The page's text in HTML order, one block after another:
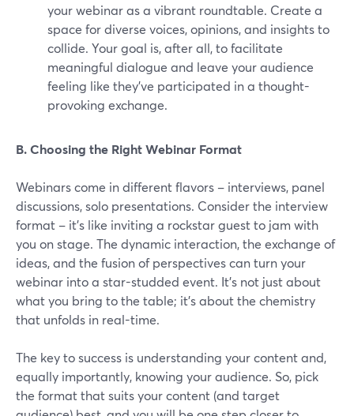
your webinar as a vibrant roundtable. Create a
space for diverse voices, opinions, and insights to
collide. Your goal is, after all, to facilitate
meaningful dialogue and leave your audience
feeling like they've participated in a thought-
provoking exchange.
B. Choosing the Right Webinar Format
Webinars come in different flavors – interviews, panel
discussions, solo presentations. Consider the interview
format – it's like inviting a rockstar guest to jam with
you on stage. The dynamic interaction, the exchange of
ideas, and the fusion of perspectives can turn your
webinar into a star-studded event. It's not just about
what you bring to the table; it's about the chemistry
that unfolds in real-time.
The key to success is understanding your content and,
equally importantly, knowing your audience. So, pick
the format that suits your content (and target